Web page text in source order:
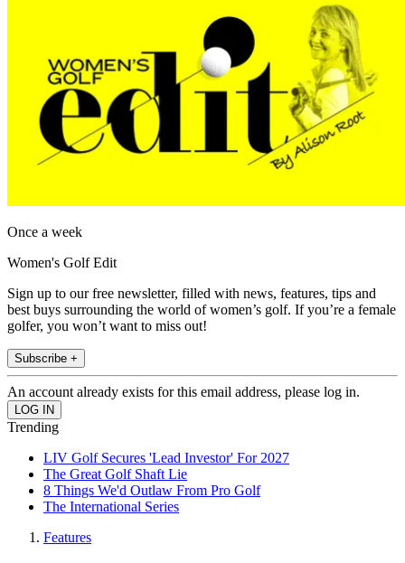
Once a week
Women's Golf Edit
Sign up to our free newsletter, filled with news, features, tips and
best buys surrounding the world of women’s golf. If you’re a female
golfer, you won’t want to miss out!
Subscribe +
An account already exists for this email address, please log in.
Trending
LIV Golf Secures 'Lead Investor' For 2027
The Great Golf Shaft Lie
8 Things We'd Outlaw From Pro Golf
The International Series
Features